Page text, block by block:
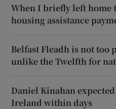
When I briefly left home
housing assistance
Belfast Fleadh is not
unlike the Twelfth for
Daniel Kinahan
Ireland within days